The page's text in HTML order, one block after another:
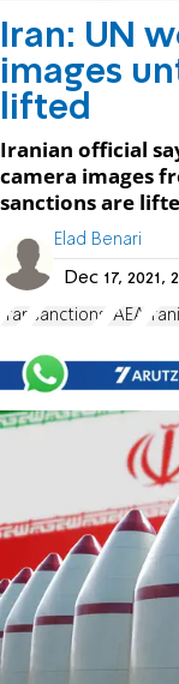
Iran: UN
images
lifted
Iranian official
camera images
sanctions are
Elad Benari
Dec 17,
Iran sanctions IAEA